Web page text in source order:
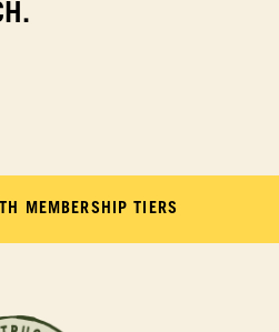
MEMBERSHIP TIERS